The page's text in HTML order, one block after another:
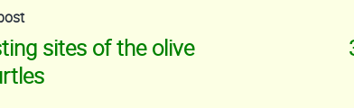
sites of the olive